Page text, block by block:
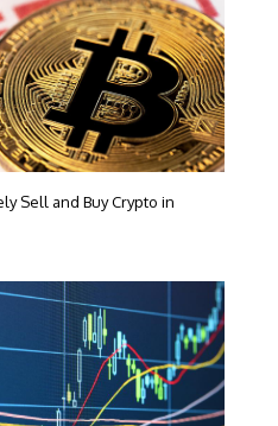
Sell and Buy Crypto in